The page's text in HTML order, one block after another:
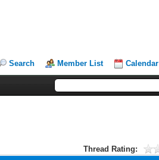
Search Member List Calendar
Thread Rating: